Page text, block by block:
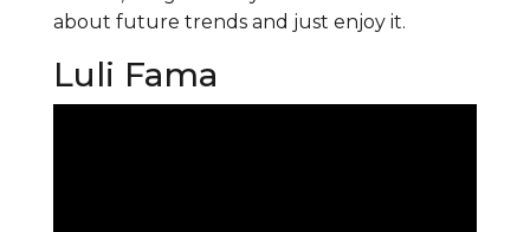
about future trends and just enjoy it.
Luli Fama